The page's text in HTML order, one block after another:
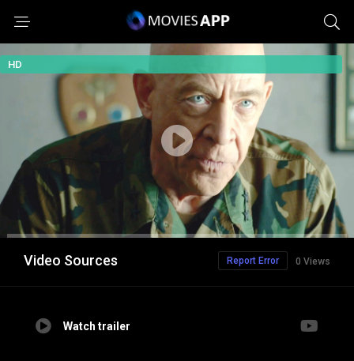
HD
Video Sources 0 Views
Report Error
Watch trailer